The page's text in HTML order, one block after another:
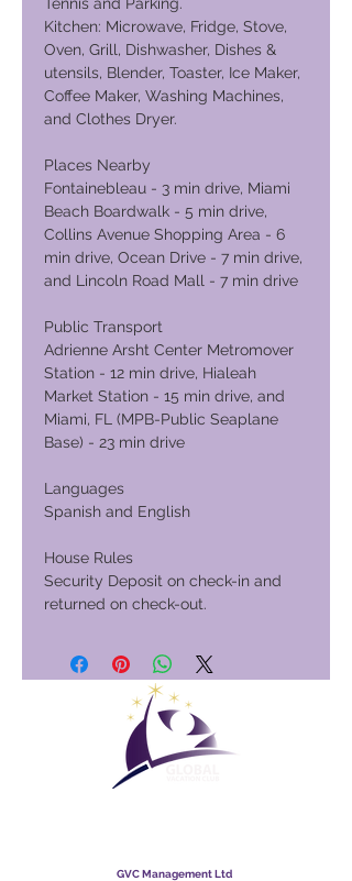
Kitchen: Microwave, Fridge, Stove,
Oven, Grill, Dishwasher, Dishes &
utensils, Blender, Toaster, Ice Maker,
Coffee Maker, Washing Machines,
and Clothes Dryer.
Places Nearby
Fontainebleau - 3 min drive, Miami
Beach Boardwalk - 5 min drive,
Collins Avenue Shopping Area - 6
min drive, Ocean Drive - 7 min drive,
and Lincoln Road Mall - 7 min drive
Public Transport
Adrienne Arsht Center Metromover
Station - 12 min drive, Hialeah
Market Station - 15 min drive, and
Miami, FL (MPB-Public Seaplane
Base) - 23 min drive
Languages
Spanish and English
House Rules
Security Deposit on check-in and
returned on check-out.
GVC Management Ltd